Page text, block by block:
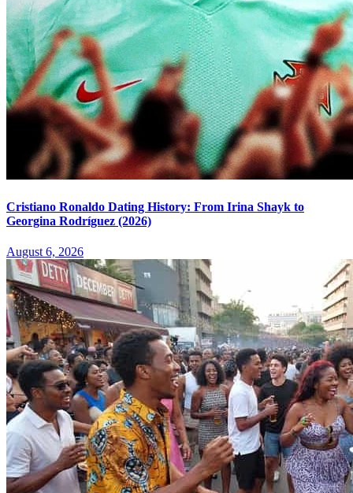
Cristiano Ronaldo Dating History: From Irina Shayk to
Georgina Rodríguez (2026)
August 6, 2026